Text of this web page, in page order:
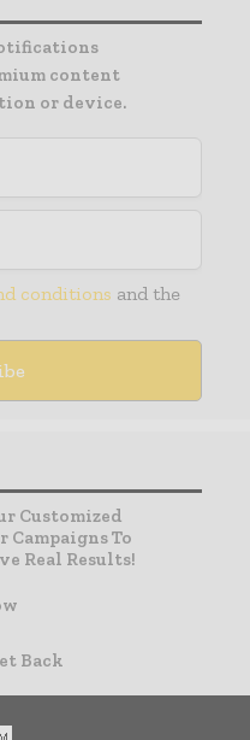
content
or device.
conditions and the
Customized
To
Real Results!
Back